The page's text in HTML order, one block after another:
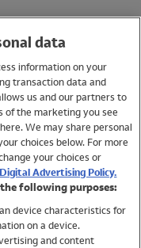
data
information on your
transaction data and
us and our partners to
of the marketing you see
We may share personal
choices below. For more
your choices or
Advertising Policy.
following purposes:
device characteristics for
on a device.
and content